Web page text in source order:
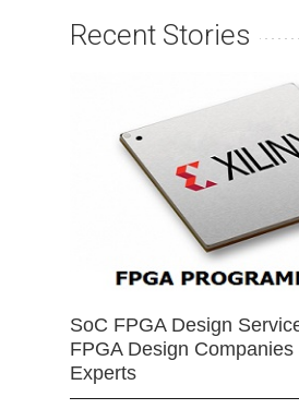
Recent Stories
SoC FPGA Design
FPGA Design
Experts